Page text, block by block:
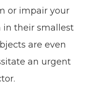
or impair your
in their smallest
are even
an urgent